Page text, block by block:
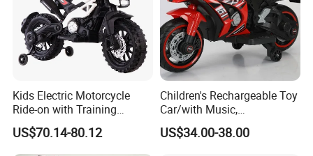
Kids Electric Motorcycle
Ride-on with Training
Wheels for Ages 1-8-White
US$70.14-80.12
Children's Rechargeable Toy
Car/with Music,
Lighting/Diverse
Colors/Children's Self
US$34.00-38.00